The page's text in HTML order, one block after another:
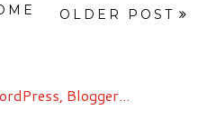
OLDER POST